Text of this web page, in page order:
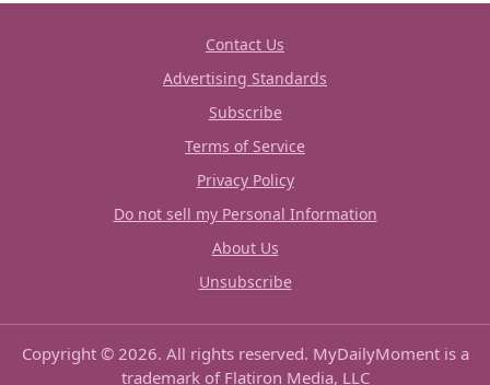
Contact Us
Advertising Standards
Subscribe
Terms of Service
Privacy Policy
Do not sell my Personal Information
About Us
Unsubscribe
Copyright © 2026. All rights reserved. MyDailyMoment is a
trademark of Flatiron Media, LLC